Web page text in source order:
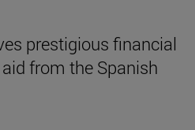
prestigious financial
from the Spanish